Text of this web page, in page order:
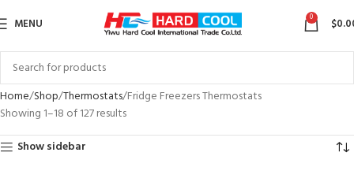
MENU 0 $
Home Shop Thermostats Fridge Freezers Thermostats
Showing 1–18 of 127 results
Show sidebar